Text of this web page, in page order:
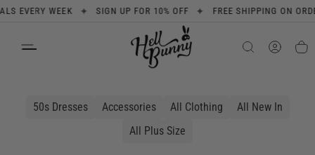
EVERY WEEK ✦ SIGN UP FOR 10% OFF ✦ FREE SHIPPING ON
50s Dresses
Accessories All Clothing
All New In
All Plus Size